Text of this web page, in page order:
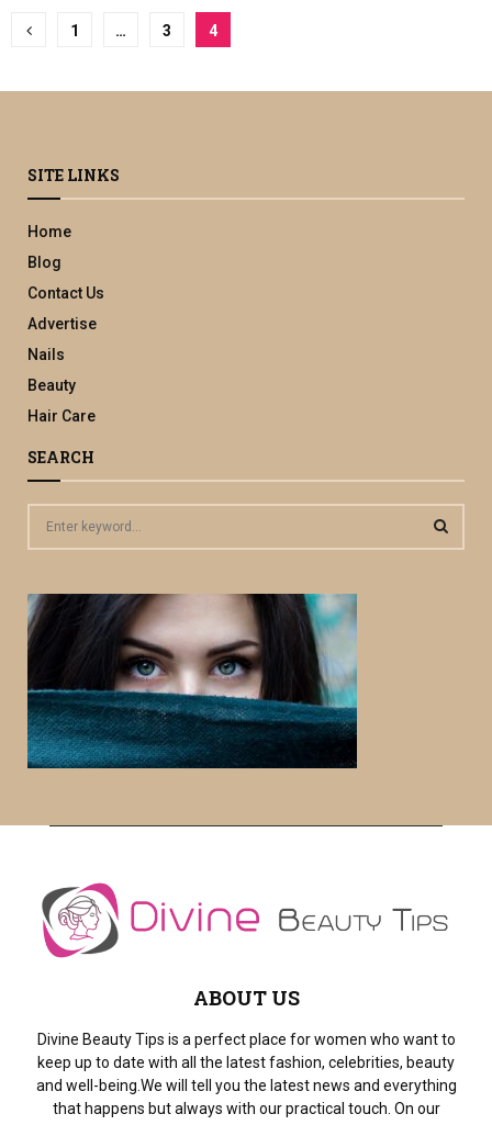
Posts
1 … 3 4
SITE LINKS
Home
Blog
Contact Us
Advertise
Nails
Beauty
Hair Care
SEARCH
c
h
f
r
:
ABOUT US
Divine Beauty Tips is a perfect place for women who want to
keep up to date with all the latest fashion, celebrities, beauty
and well-being.We will tell you the latest news and everything
that happens but always with our practical touch. On our